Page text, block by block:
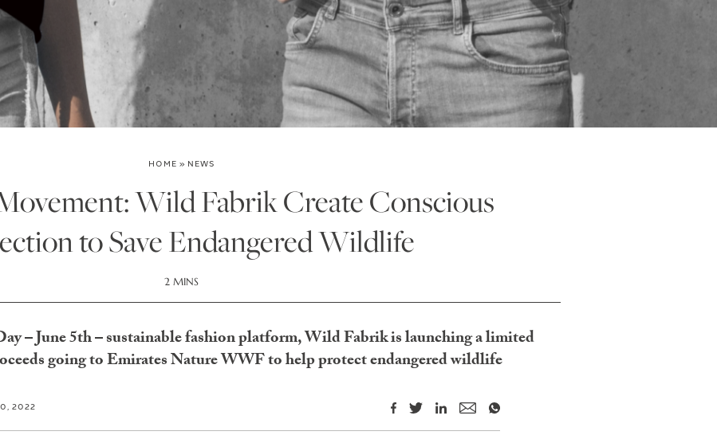
HOME » NEWS
Wild Fabrik Create Conscious
to Save Endangered Wildlife
2 MINS
– June 5th – sustainable fashion platform, Wild Fabrik is launching a limited
going to Emirates Nature WWF to help protect endangered wildlife
2022